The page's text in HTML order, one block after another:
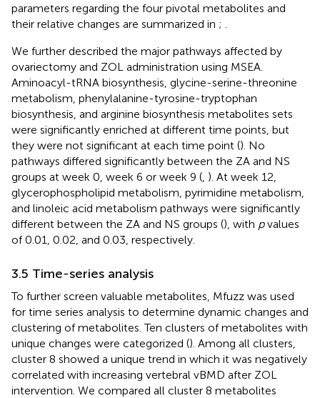
parameters regarding the four pivotal metabolites and
their relative changes are summarized in ;
We further described the major pathways affected by
ovariectomy and ZOL administration using MSEA.
Aminoacyl-tRNA biosynthesis, glycine-serine-threonine
metabolism, phenylalanine-tyrosine-tryptophan
biosynthesis, and arginine biosynthesis metabolites sets
were significantly enriched at different time points, but
they were not significant at each time point (). No
pathways differed significantly between the ZA and NS
groups at week 0, week 6 or week 9 ( ). At week 12,
glycerophospholipid metabolism, pyrimidine metabolism,
and linoleic acid metabolism pathways were significantly
different between the ZA and NS groups (), with pvalues
of 0.01, 0.02, and 0.03, respectively.
3.5 Time-series analysis
To further screen valuable metabolites, Mfuzz was used
for time series analysis to determine dynamic changes and
clustering of metabolites. Ten clusters of metabolites with
unique changes were categorized (). Among all clusters,
cluster 8 showed a unique trend in which it was negatively
correlated with increasing vertebral vBMD after ZOL
intervention. We compared all cluster 8 metabolites